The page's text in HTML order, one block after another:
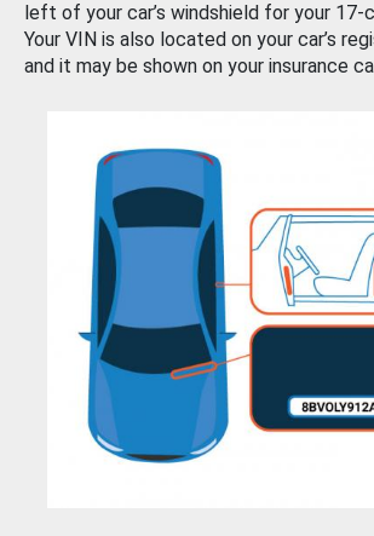
left of your car’s windshield for your 17-
Your VIN is also located on your car’s
and it may be shown on your insurance